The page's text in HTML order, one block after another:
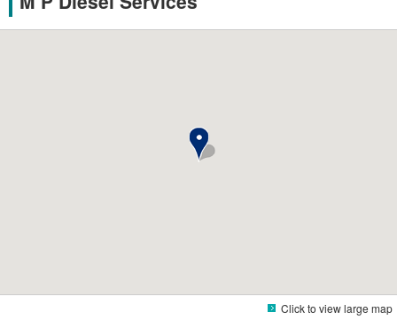
Click to view large map